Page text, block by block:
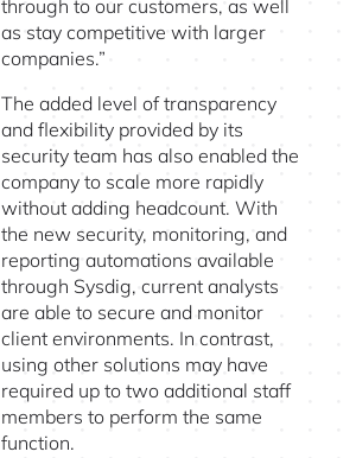
through to our customers, as well
as stay competitive with larger
companies.”
The added level of transparency
and flexibility provided by its
security team has also enabled the
company to scale more rapidly
without adding headcount. With
the new security, monitoring, and
reporting automations available
through Sysdig, current analysts
are able to secure and monitor
client environments. In contrast,
using other solutions may have
required up to two additional staff
members to perform the same
function.